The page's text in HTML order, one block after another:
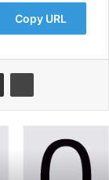
Copy URL